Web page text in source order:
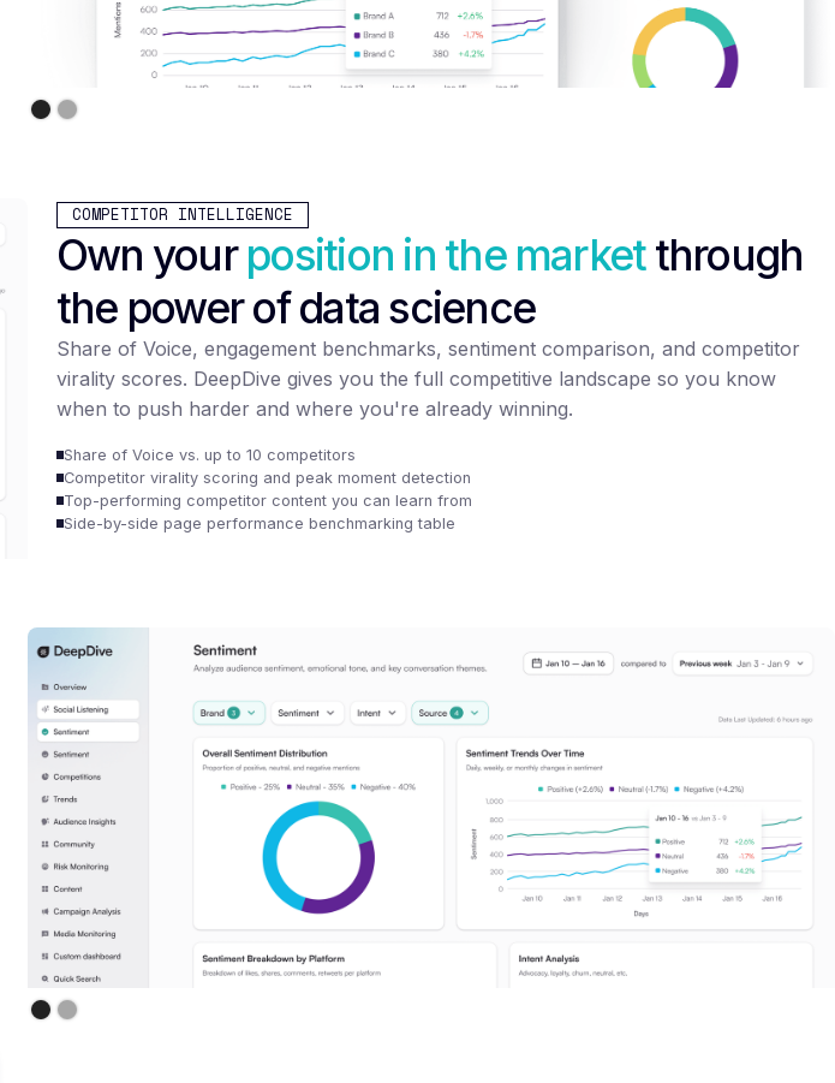
COMPETITOR INTELLIGENCE
Own yourposition in the marketthrough
the power of data science
Share of Voice, engagement benchmarks, sentiment comparison, and competitor
virality scores. DeepDive gives you the full competitive landscape so you know
when to push harder and where you're already winning.
Share of Voice vs. up to 10 competitors
Competitor virality scoring and peak moment detection
Top-performing competitor content you can learn from
Side-by-side page performance benchmarking table